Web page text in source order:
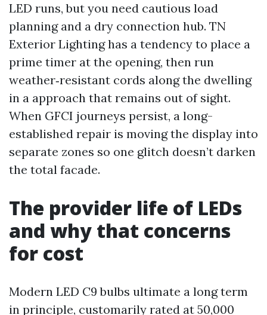
LED runs, but you need cautious load
planning and a dry connection hub. TN
Exterior Lighting has a tendency to place a
prime timer at the opening, then run
weather‑resistant cords along the dwelling
in a approach that remains out of sight.
When GFCI journeys persist, a long-
established repair is moving the display into
separate zones so one glitch doesn’t darken
the total facade.
The provider life of LEDs
and why that concerns
for cost
Modern LED C9 bulbs ultimate a long term
in principle, customarily rated at 50,000